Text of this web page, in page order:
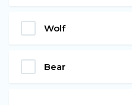
Wolf
Bear